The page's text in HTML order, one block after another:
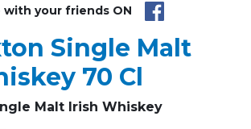
with your friends ON
Single Malt
70 Cl
Malt Irish Whiskey